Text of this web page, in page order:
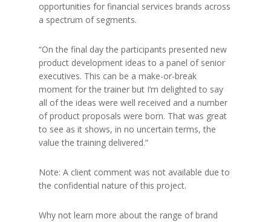
opportunities for financial services brands across
a spectrum of segments.
“On the final day the participants presented new
product development ideas to a panel of senior
executives. This can be a make-or-break
moment for the trainer but I’m delighted to say
all of the ideas were well received and a number
of product proposals were born. That was great
to see as it shows, in no uncertain terms, the
value the training delivered.”
Note: A client comment was not available due to
the confidential nature of this project.
Why not learn more about the range of brand